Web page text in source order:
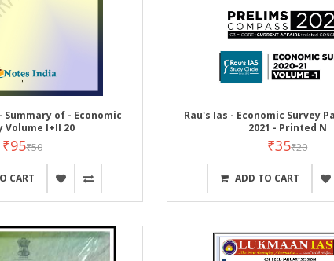
Summary of - Economic
Volume I+II 20
₹95₹50
CART
Rau's Ias - Economic Survey
2021 - Printed N
₹35₹20
ADD TO CART